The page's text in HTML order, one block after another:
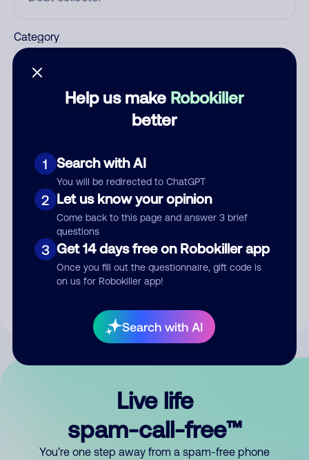
Help us make Robokiller
better
1 Search with AI
You will be redirected to ChatGPT
2 Let us know your opinion
Come back to this page and answer 3 brief
questions
3 Get 14 days free on Robokiller app
Once you fill out the questionnaire, gift code is
on us for Robokiller app!
Search with AI
Category
Submit Comment
By submitting a comment, you give us permission to publish
Live life
spam-call-free™
You’re one step away from a spam-free phone